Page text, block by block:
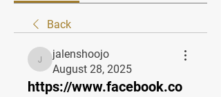
Back
jalenshoojo
jalenshoojo
August 28, 2025
https://www.facebook.co